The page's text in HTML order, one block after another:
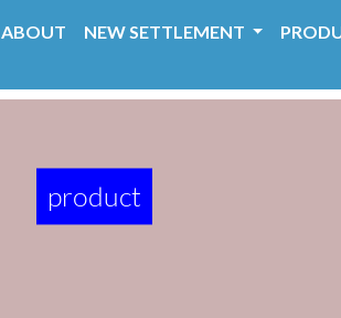
ABOUT NEW SETTLEMENT
product